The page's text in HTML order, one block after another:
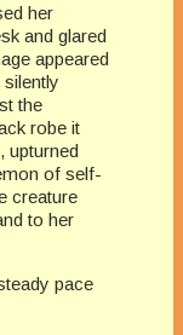
her
and glared
appeared
the
robe it
upturned
of self-
creature
to her
pace